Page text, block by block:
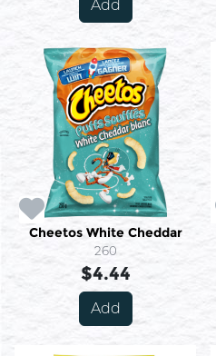
Add
Cheetos White Cheddar
260
$4.44
Add